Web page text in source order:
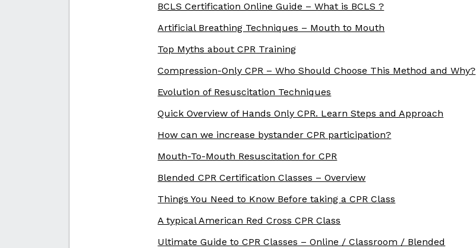
BCLS Certification Online Guide – What is BCLS ?
Artificial Breathing Techniques – Mouth to Mouth
Top Myths about CPR Training
Compression-Only CPR – Who Should Choose This Method and Why?
Evolution of Resuscitation Techniques
Quick Overview of Hands Only CPR. Learn Steps and Approach
How can we increase bystander CPR participation?
Mouth-To-Mouth Resuscitation for CPR
Blended CPR Certification Classes – Overview
Things You Need to Know Before taking a CPR Class
A typical American Red Cross CPR Class
Ultimate Guide to CPR Classes – Online / Classroom / Blended